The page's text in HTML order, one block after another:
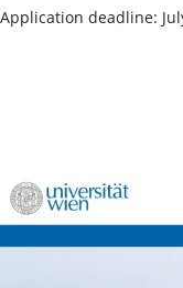
Application deadline: